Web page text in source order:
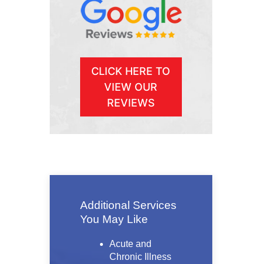
CLICK HERE TO
VIEW OUR
REVIEWS
Additional Services
You May Like
Acute and
Chronic Illness